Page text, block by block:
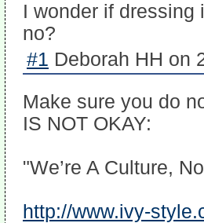
I wonder if dressing
no?
#1 Deborah HH on
Make sure you do
IS NOT OKAY:
"We’re A Culture,
http://www.ivy-